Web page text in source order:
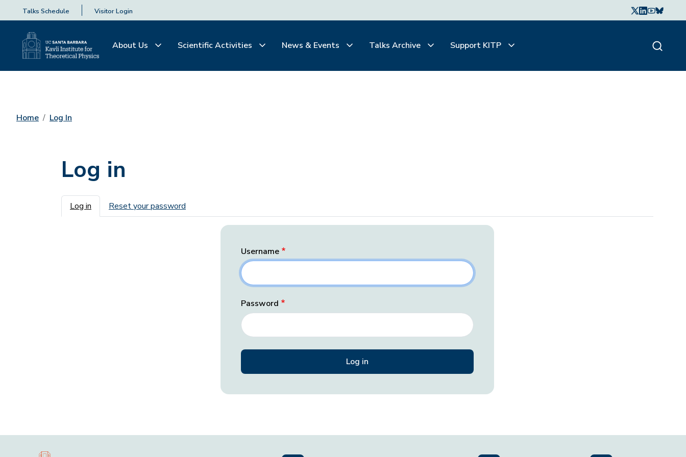
Talks Schedule Visitor Login
About Us Scientific Activities News & Events Talks Archive Support KITP
Home Log In
Log in
Primary tabs
Log in Reset your password
Username
Password